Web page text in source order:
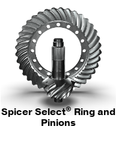
Spicer Select®Ring and
Pinions